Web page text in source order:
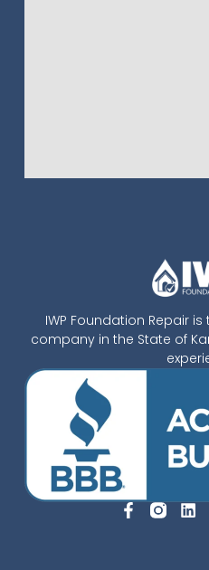
IWP Foundation Repair
company in the State of